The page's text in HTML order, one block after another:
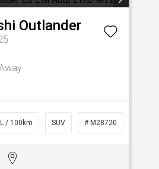
Outlander
/ 100km SUV # M28720